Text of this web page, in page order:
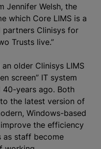
Jennifer Welsh, the
which Core LIMS is a
Clinisys for
Trusts live.”
older Clinisys LIMS
screen” IT system
40-years ago. Both
the latest version of
Windows-based
the efficiency
as staff become